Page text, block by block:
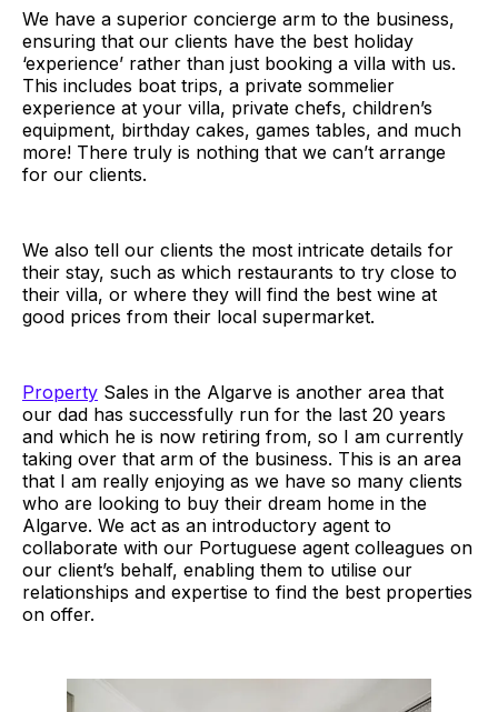
We have a superior concierge arm to the business,
ensuring that our clients have the best holiday
‘experience’ rather than just booking a villa with us.
This includes boat trips, a private sommelier
experience at your villa, private chefs, children’s
equipment, birthday cakes, games tables, and much
more! There truly is nothing that we can’t arrange
for our clients.
We also tell our clients the most intricate details for
their stay, such as which restaurants to try close to
their villa, or where they will find the best wine at
good prices from their local supermarket.
Property Sales in the Algarve is another area that
our dad has successfully run for the last 20 years
and which he is now retiring from, so I am currently
taking over that arm of the business. This is an area
that I am really enjoying as we have so many clients
who are looking to buy their dream home in the
Algarve. We act as an introductory agent to
collaborate with our Portuguese agent colleagues on
our client’s behalf, enabling them to utilise our
relationships and expertise to find the best properties
on offer.